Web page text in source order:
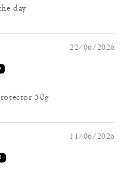
day
22/06/2026
50g
11/06/2026